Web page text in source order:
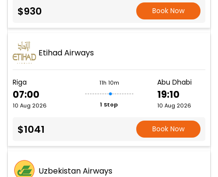
$930 Book Now
Etihad Airways
Riga
07:00
10 Aug 2026
11h 10m
1 Stop
Abu Dhabi
19:10
10 Aug 2026
$1041 Book Now
Uzbekistan Airways